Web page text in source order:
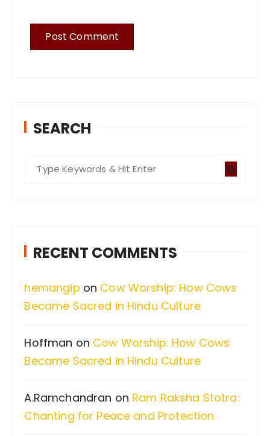
SEARCH
h
o
r
RECENT COMMENTS
hemangip on Cow Worship: How Cows
Became Sacred in Hindu Culture
Hoffman on Cow Worship: How Cows
Became Sacred in Hindu Culture
A.Ramchandran on Ram Raksha Stotra:
Chanting for Peace and Protection